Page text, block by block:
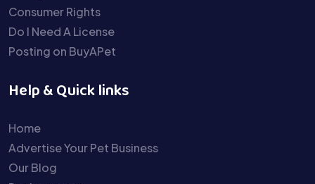
Consumer Rights
Do I Need A License
Posting on BuyAPet
Help & Quick links
Home
Advertise Your Pet Business
Our Blog